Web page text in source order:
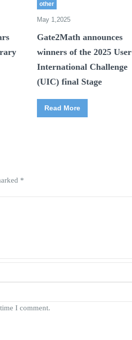
other
May 1,2025
Gate2Math announces
winners of the 2025 User
International Challenge
(UIC) final Stage
Read More
*
I comment.